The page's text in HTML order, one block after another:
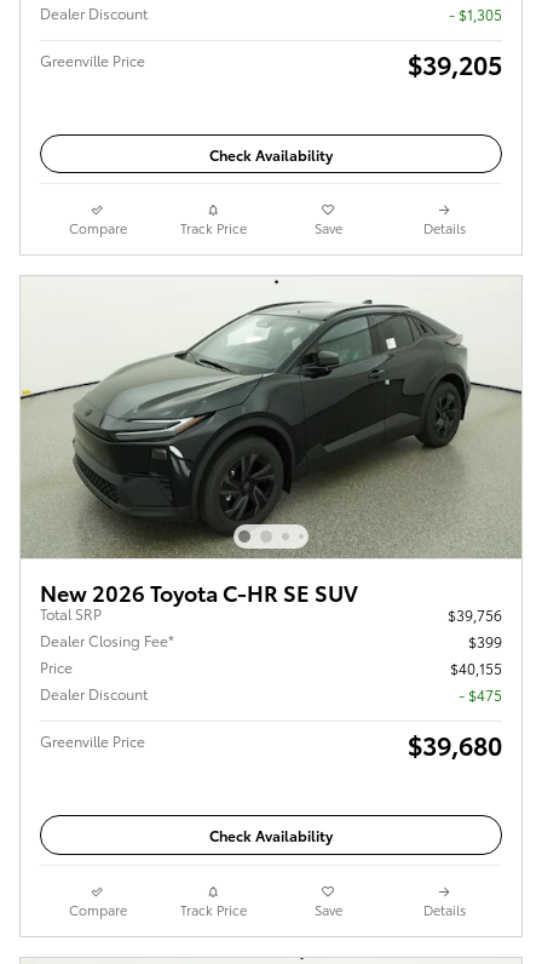
Dealer Discount
- $1,305
Greenville Price $39,205
Check Availability
Compare Track Price Save Details
New 2026 Toyota C-HR SE SUV
Total SRP
$39,756
Dealer Closing Fee*
$399
Price
$40,155
Dealer Discount
- $475
Greenville Price $39,680
Check Availability
Compare Track Price Save Details